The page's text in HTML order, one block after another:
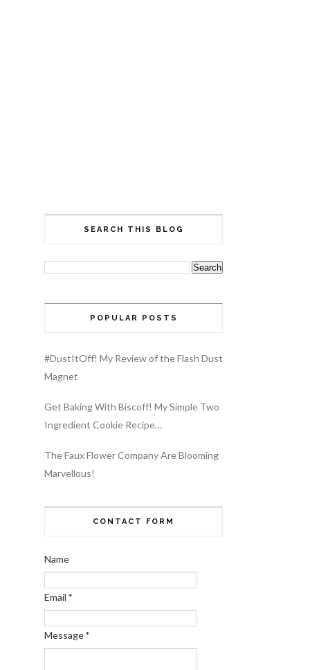
SEARCH THIS BLOG
POPULAR POSTS
#DustItOff! My Review of the Flash Dust
Magnet
Get Baking With Biscoff! My Simple Two
Ingredient Cookie Recipe…
The Faux Flower Company Are Blooming
Marvellous!
CONTACT FORM
Name
Email *
Message*